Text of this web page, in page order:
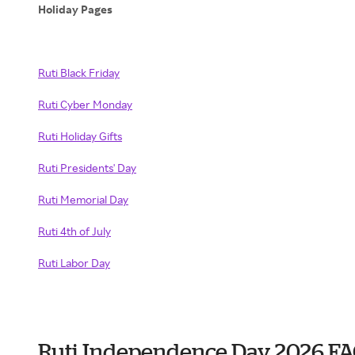
Holiday Pages
Ruti Black Friday
Ruti Cyber Monday
Ruti Holiday Gifts
Ruti Presidents' Day
Ruti Memorial Day
Ruti 4th of July
Ruti Labor Day